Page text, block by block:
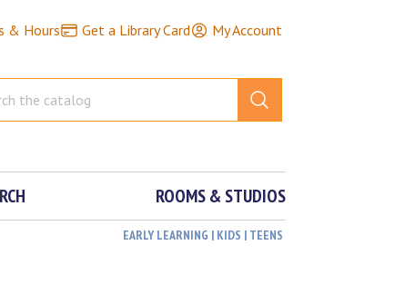
& Hours Get a Library Card My Account
ROOMS & STUDIOS
EARLY LEARNING | KIDS | TEENS